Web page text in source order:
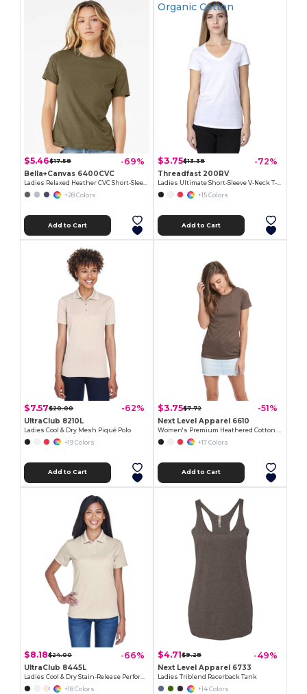
$5.46$17.58 -69%
Bella+Canvas 6400CVC
Ladies Relaxed Heather CVC Short-Sleeve T-Shirt
+28 Colors
Add to Cart
Organic Cotton
$3.75$13.38 -72%
Threadfast 200RV
Ladies Ultimate Short-Sleeve V-Neck T-Shirt
+15 Colors
Add to Cart
$7.57$20.00 -62%
UltraClub 8210L
Ladies Cool & Dry Mesh Piqué Polo
+19 Colors
Add to Cart
$3.75$7.72 -51%
Next Level Apparel 6610
+17 Colors
Add to Cart
$8.18$24.00 -66%
UltraClub 8445L
Ladies Cool & Dry Stain-Release Performance Polo
+18 Colors
$4.71$9.28 -49%
Next Level Apparel 6733
Ladies Triblend Racerback Tank
+14 Colors